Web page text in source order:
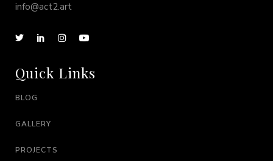
info@act2.art
Quick Links
BLOG
GALLERY
PROJECTS